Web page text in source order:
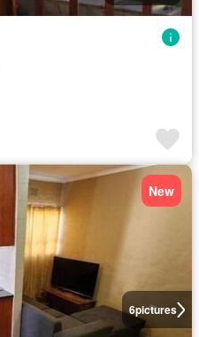
6pictures
New